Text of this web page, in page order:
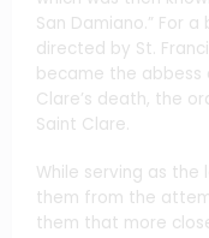
San Damiano.” For
directed by St.
became the abbess
Clare’s death, the
Saint Clare.
While serving as
them from the
them that more